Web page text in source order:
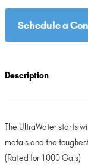
Schedule a
Description
The UltraWater starts
metals and the
(Rated for 1000 Gals)